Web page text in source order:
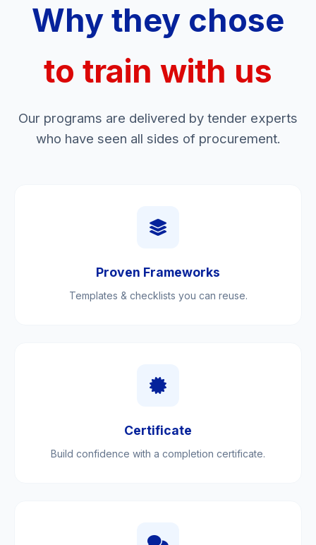
Why they chose
to train with us
Our programs are delivered by tender experts
who have seen all sides of procurement.
Proven Frameworks
Templates & checklists you can reuse.
Certificate
Build confidence with a completion certificate.